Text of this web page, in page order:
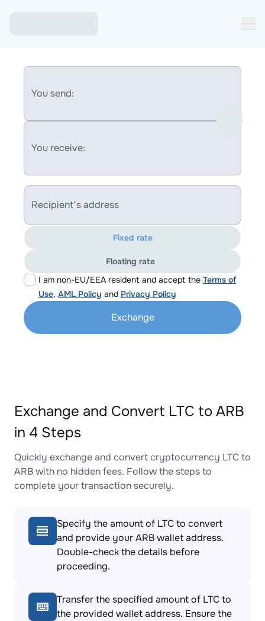
You send:
You receive:
Recipient's address
I am non-EU/EEA resident and accept the Terms of
Use, AML Policy and Privacy Policy
Fixed rate
Floating rate
Exchange
Exchange and Convert LTC to ARB
in 4 Steps
Quickly exchange and convert cryptocurrency LTC to
ARB with no hidden fees. Follow the steps to
complete your transaction securely.
Specify the amount of LTC to convert
and provide your ARB wallet address.
Double-check the details before
proceeding.
Transfer the specified amount of LTC to
the provided wallet address. Ensure the